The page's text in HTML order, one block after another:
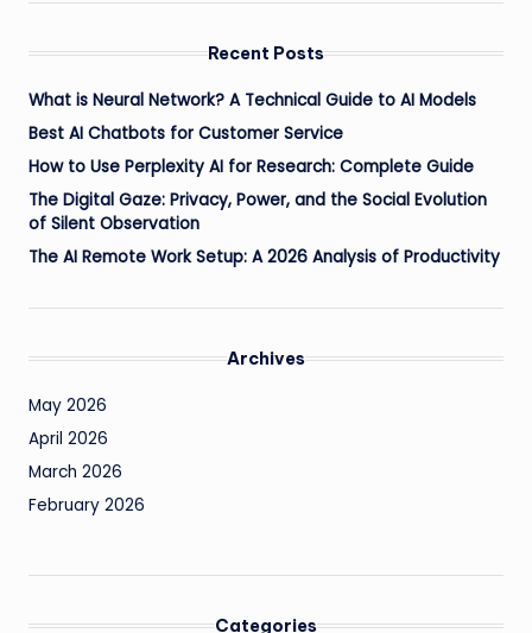
Recent Posts
What is Neural Network? A Technical Guide to AI Models
Best AI Chatbots for Customer Service
How to Use Perplexity AI for Research: Complete Guide
The Digital Gaze: Privacy, Power, and the Social Evolution
of Silent Observation
The AI Remote Work Setup: A 2026 Analysis of Productivity
Archives
May 2026
April 2026
March 2026
February 2026
Categories